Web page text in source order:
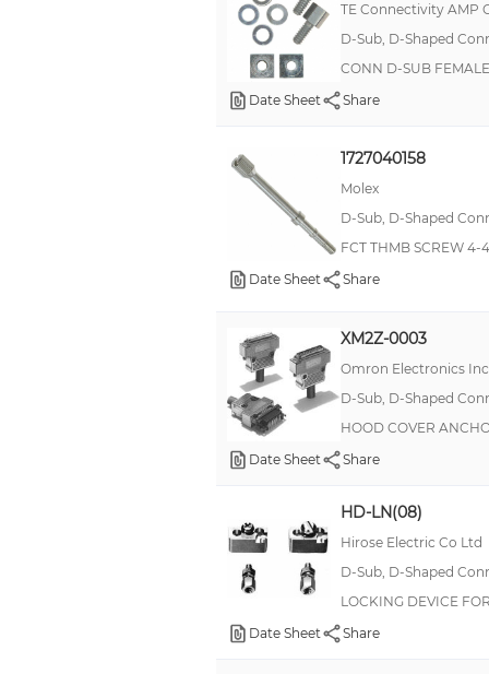
Wood
-
4-way frame
Backshell
CLOCK OSCILLATOR
CTB0202/6
Cable Clamp
Cable Crimp Kit
Clock Divider
Connector
Cover
Dust Cover
FERRULE CRIMP
TE Connectivity AMP
D-Sub, D-Shaped
CONN D-SUB
Date Sheet
Share
1727040158
Molex
D-Sub, D-Shaped
FCT THMB SCREW 4-
Date Sheet
Share
XM2Z-0003
Omron Electronics
D-Sub, D-Shaped
HOOD COVER
Date Sheet
Share
HD-LN(08)
Hirose Electric Co Ltd
D-Sub, D-Shaped
LOCKING DEVICE
Date Sheet
Share